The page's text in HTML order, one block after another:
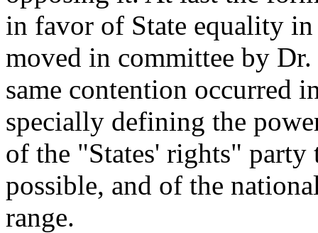
in favor of State equality in
moved in committee by
same contention occurred
specially defining the
of the "States' rights" party
possible, and of the
range.